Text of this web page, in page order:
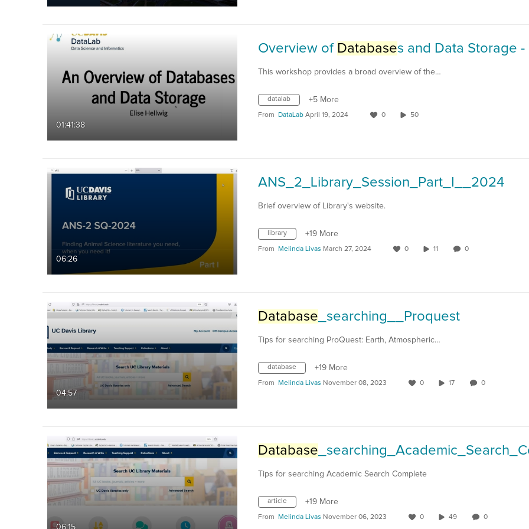
01:41:38
Overview of Databases and Data Storage - 2024-04-
This workshop provides a broad overview of the…
datalab +5 More
From DataLab April 19, 2024 0 50
06:26
ANS_2_Library_Session_Part_I__2024
Brief overview of Library's website.
library +19 More
From Melinda Livas March 27, 2024 0 11 0
04:57
Database _searching__Proquest
Tips for searching ProQuest: Earth, Atmospheric…
database +19 More
From Melinda Livas November 08, 2023 0 17 0
06:15
Database
Tips for searching Academic Search Complete
article +19 More
From Melinda Livas November 06, 2023 0 49 0